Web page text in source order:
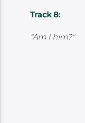
Track 8:
“Am I him?”